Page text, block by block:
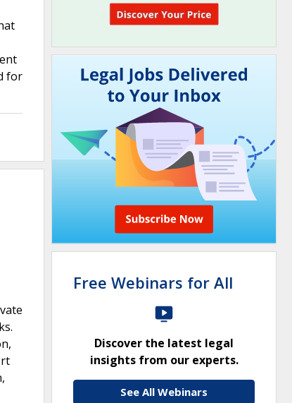
for
Free Webinars for All
Discover the latest legal
insights from our experts.
See All Webinars